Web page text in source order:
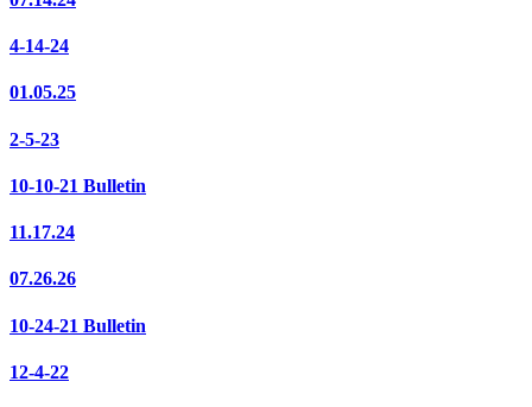
4-14-24
01.05.25
2-5-23
10-10-21 Bulletin
11.17.24
07.26.26
10-24-21 Bulletin
12-4-22